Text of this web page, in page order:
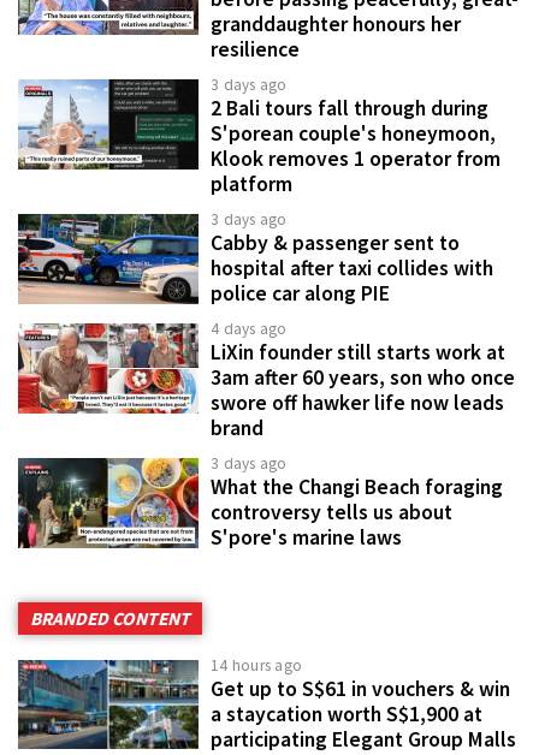
granddaughter honours her
resilience
3 days ago
2 Bali tours fall through during
S'porean couple's honeymoon,
Klook removes 1 operator from
platform
3 days ago
Cabby & passenger sent to
hospital after taxi collides with
police car along PIE
4 days ago
LiXin founder still starts work at
3am after 60 years, son who once
swore off hawker life now leads
brand
3 days ago
What the Changi Beach foraging
controversy tells us about
S'pore's marine laws
BRANDED CONTENT
14 hours ago
Get up to S$61 in vouchers & win
a staycation worth S$1,900 at
participating Elegant Group Malls